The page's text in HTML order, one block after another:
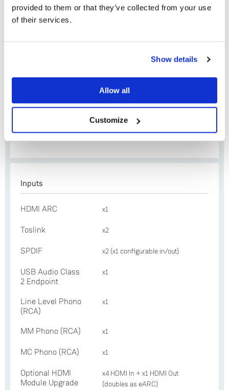
provided to them or that they’ve collected from your use
of their services.
Show details
Allow all
Customize
Yes
HDMI Spec
HDMI ARC (HDMI 2.0)
(doubles as eARC)
Exakt Link x2
Folded and machined
Inputs
HDMI ARC x1
Toslink x2
SPDIF x2 (x1 configurable in/out)
USB Audio Class
2 Endpoint
x1
Line Level Phono
(RCA)
x1
MM Phono (RCA) x1
MC Phono (RCA) x1
Optional HDMI
Module Upgrade
x4 HDMI In + x1 HDMI Out
(doubles as eARC)